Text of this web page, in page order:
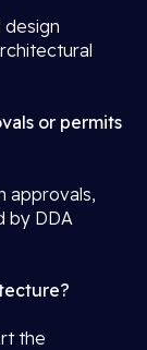
design
or permits
approvals,
by DDA
the